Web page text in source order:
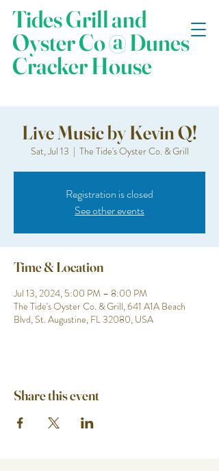
Tides Grill and
Oyster Co @ Dunes
Cracker House
Live Music by Kevin Q!
Sat, Jul 13
  |
The Tide's Oyster Co. & Grill
Registration is closed
See other events
Time & Location
Jul 13, 2024, 5:00 PM – 8:00 PM
The Tide's Oyster Co. & Grill, 641 A1A Beach
Blvd, St. Augustine, FL 32080, USA
Share this event